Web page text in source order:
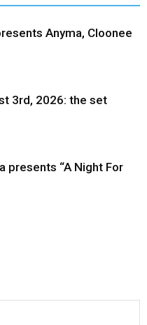
Anyma, Cloonee
3rd, 2026: the set
presents “A Night For